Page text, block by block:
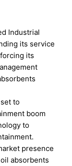
Industrial
its service
its
to
boom
to
presence
absorbents